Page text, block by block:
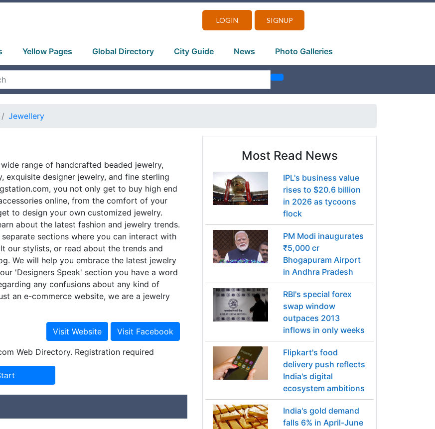
LOGIN SIGNUP
Yellow Pages Global Directory City Guide News Photo Galleries
Jewellery
range of handcrafted beaded jewelry,
exquisite designer jewelry, and fine sterling
you not only get to buy high end
online, from the comfort of your
to design your own customized jewelry.
about the latest fashion and jewelry trends.
separate sections where you can interact with
our stylists, or read about the trends and
We will help you embrace the latest jewelry
'Designers Speak' section you have a word
any confusions about any kind of
an e-commerce website, we are a jewelry
Web Directory. Registration required
Most Read News
IPL's business value
rises to $20.6 billion
in 2026 as tycoons
flock
PM Modi inaugurates
₹5,000 cr
Bhogapuram Airport
in Andhra Pradesh
RBI's special forex
swap window
outpaces 2013
inflows in only weeks
Flipkart's food
delivery push reflects
India's digital
ecosystem ambitions
India's gold demand
falls 6% in April-June